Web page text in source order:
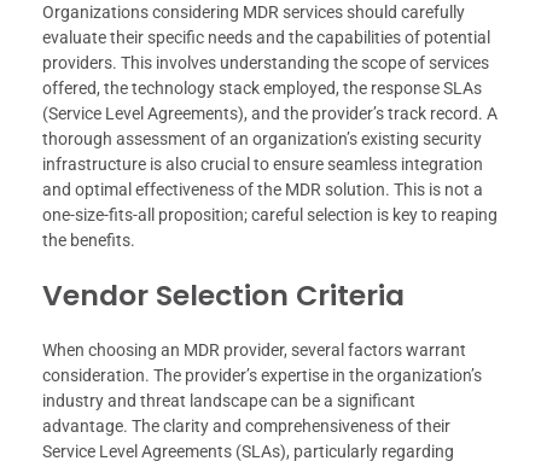
Organizations considering MDR services should carefully
evaluate their specific needs and the capabilities of potential
providers. This involves understanding the scope of services
offered, the technology stack employed, the response SLAs
(Service Level Agreements), and the provider’s track record. A
thorough assessment of an organization’s existing security
infrastructure is also crucial to ensure seamless integration
and optimal effectiveness of the MDR solution. This is not a
one-size-fits-all proposition; careful selection is key to reaping
the benefits.
Vendor Selection Criteria
When choosing an MDR provider, several factors warrant
consideration. The provider’s expertise in the organization’s
industry and threat landscape can be a significant
advantage. The clarity and comprehensiveness of their
Service Level Agreements (SLAs), particularly regarding